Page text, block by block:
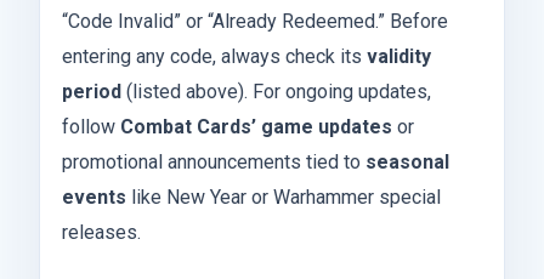
“Code Invalid” or “Already Redeemed.” Before
entering any code, always check its validity
period (listed above). For ongoing updates,
follow Combat Cards’ game updates or
promotional announcements tied to seasonal
events like New Year or Warhammer special
releases.